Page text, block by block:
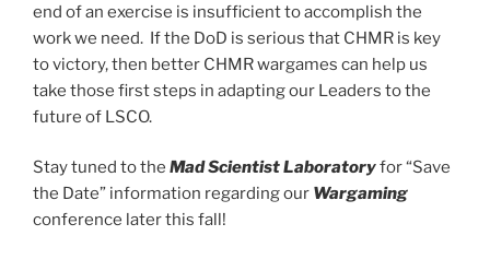
end of an exercise is insufficient to accomplish the
work we need. If the DoD is serious that CHMR is key
to victory, then better CHMR wargames can help us
take those first steps in adapting our Leaders to the
future of LSCO.
Stay tuned to the Mad Scientist Laboratoryfor “Save
the Date” information regarding our Wargaming
conference later this fall!